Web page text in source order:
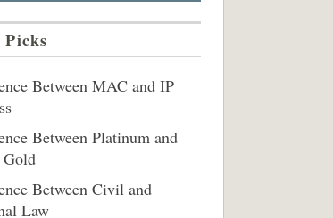
Between MAC and IP
Between Platinum and
Between Civil and
Law